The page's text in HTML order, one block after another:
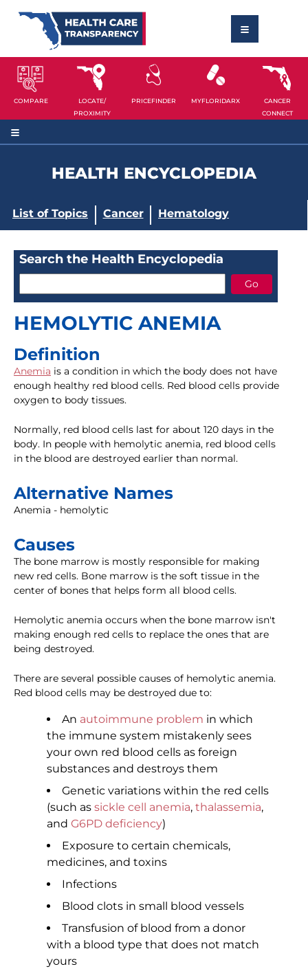
COMPARE
LOCATE/
PROXIMITY
PRICEFINDER MYFLORIDARX
CANCER
CONNECT
HEALTH ENCYCLOPEDIA
List of Topics Cancer Hematology
Search the Health Encyclopedia
HEMOLYTIC ANEMIA
Definition
Anemia is a condition in which the body does not have
enough healthy red blood cells. Red blood cells provide
oxygen to body tissues.
Normally, red blood cells last for about 120 days in the
body. In people with hemolytic anemia, red blood cells
in the blood are destroyed earlier than normal.
Alternative Names
Anemia - hemolytic
Causes
The bone marrow is mostly responsible for making
new red cells. Bone marrow is the soft tissue in the
center of bones that helps form all blood cells.
Hemolytic anemia occurs when the bone marrow isn't
making enough red cells to replace the ones that are
being destroyed.
There are several possible causes of hemolytic anemia.
Red blood cells may be destroyed due to:
An autoimmune problem in which
the immune system mistakenly sees
your own red blood cells as foreign
substances and destroys them
Genetic variations within the red cells
(such as sickle cell anemia, thalassemia,
and G6PD deficiency)
Exposure to certain chemicals,
medicines, and toxins
Infections
Blood clots in small blood vessels
Transfusion of blood from a donor
with a blood type that does not match
yours